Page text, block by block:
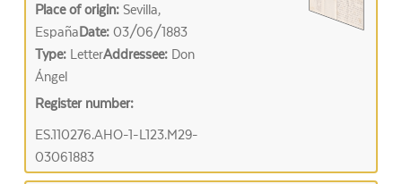
Place of origin: Sevilla,
EspañaDate: 03/06/1883
Type: LetterAddressee: Don
Ángel
Register number:
ES.110276.AHO-1-L123.M29-
03061883